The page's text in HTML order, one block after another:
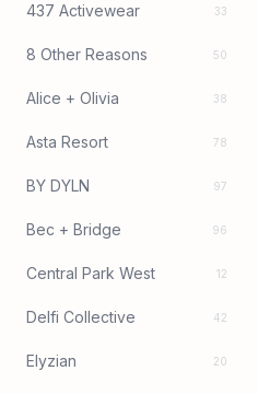
437 Activewear 33
8 Other Reasons 50
Alice + Olivia 38
Asta Resort 78
BY DYLN 97
Bec + Bridge 96
Central Park West 12
Delfi Collective 42
Elyzian 20